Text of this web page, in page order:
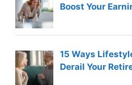
Boost Your
15 Ways
Derail Your